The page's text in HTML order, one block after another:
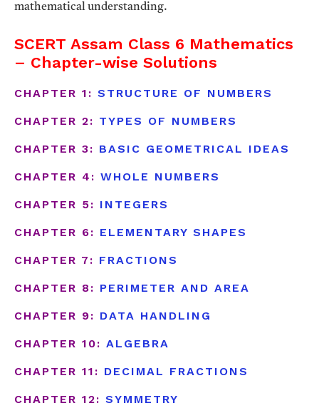
mathematical understanding.
SCERT Assam Class 6 Mathematics
– Chapter-wise Solutions
CHAPTER 1: STRUCTURE OF NUMBERS
CHAPTER 2: TYPES OF NUMBERS
CHAPTER 3: BASIC GEOMETRICAL IDEAS
CHAPTER 4: WHOLE NUMBERS
CHAPTER 5: INTEGERS
CHAPTER 6: ELEMENTARY SHAPES
CHAPTER 7: FRACTIONS
CHAPTER 8: PERIMETER AND AREA
CHAPTER 9: DATA HANDLING
CHAPTER 10: ALGEBRA
CHAPTER 11: DECIMAL FRACTIONS
CHAPTER 12: SYMMETRY